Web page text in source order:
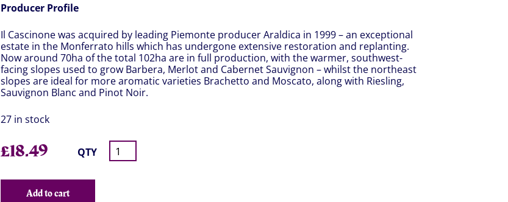
Producer Profile
Il Cascinone was acquired by leading Piemonte producer Araldica in 1999 – an exceptional
estate in the Monferrato hills which has undergone extensive restoration and replanting.
Now around 70ha of the total 102ha are in full production, with the warmer, southwest-
facing slopes used to grow Barbera, Merlot and Cabernet Sauvignon – whilst the northeast
slopes are ideal for more aromatic varieties Brachetto and Moscato, along with Riesling,
Sauvignon Blanc and Pinot Noir.
27 in stock
£18.49 QTY
Add to cart